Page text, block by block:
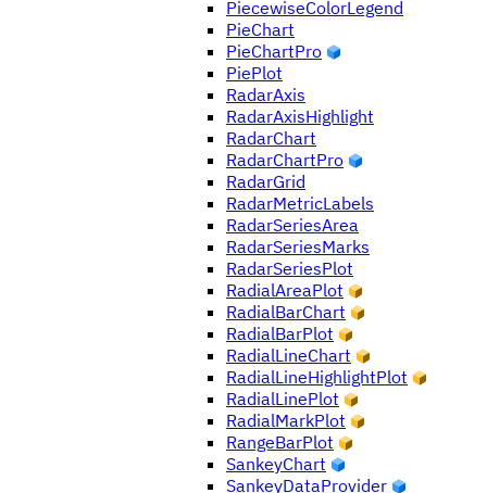
PiecewiseColorLegend
PieChart
PieChartPro
PiePlot
RadarAxis
RadarAxisHighlight
RadarChart
RadarChartPro
RadarGrid
RadarMetricLabels
RadarSeriesArea
RadarSeriesMarks
RadarSeriesPlot
RadialAreaPlot
RadialBarChart
RadialBarPlot
RadialLineChart
RadialLineHighlightPlot
RadialLinePlot
RadialMarkPlot
RangeBarPlot
SankeyChart
SankeyDataProvider